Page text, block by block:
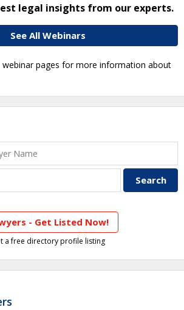
legal insights from our experts.
See All Webinars
webinar pages for more information about
- Get Listed Now!
a free directory profile listing